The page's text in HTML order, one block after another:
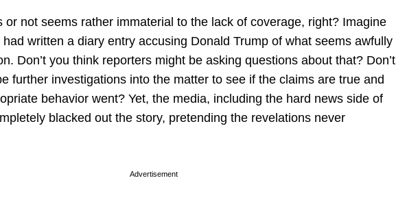
or not seems rather immaterial to the lack of coverage, right? Imagine
written a diary entry accusing Donald Trump of what seems awfully
Don’t you think reporters might be asking questions about that? Don’t
further investigations into the matter to see if the claims are true and
behavior went? Yet, the media, including the hard news side of
blacked out the story, pretending the revelations never
Advertisement